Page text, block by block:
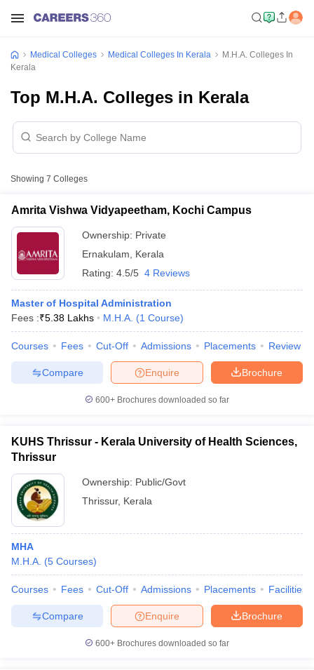
NEET PG Counselling
NEET MDS Cutoff
Cutoff
Nursing Fees StructureAIIMS BSc Nursing Result
in Bangalore Medical Colleges in Chennai
Medical Colleges in
Medical Colleges Medical Colleges In Kerala
M.H.A. Colleges In
Kerala
Top M.H.A. Colleges in Kerala
Showing 7 Colleges
Amrita Vishwa Vidyapeetham, Kochi Campus
Ownership: Private
Ernakulam
Kerala
Rating: 4.5/5 4 Reviews
Master of Hospital Administration
Fees :₹5.38 Lakhs M.H.A. (1 Course)
Courses Fees Cut-Off Admissions Placements Review
Brochure
Enquire
Compare
600+ Brochures downloaded so far
KUHS Thrissur - Kerala University of Health Sciences,
Thrissur
Ownership: Public/Govt
Thrissur, Kerala
MHA
M.H.A. (5 Courses)
Courses Fees Cut-Off Admissions Placements Facilities
Brochure
Enquire
Compare
600+ Brochures downloaded so far